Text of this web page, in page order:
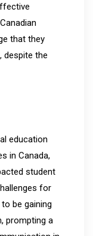
that they
despite the
education
in Canada,
student
for
be gaining
prompting a